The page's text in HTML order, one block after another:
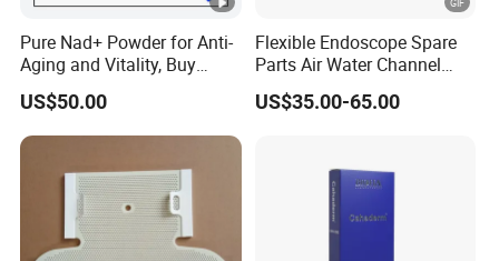
Pure Nad+ Powder for Anti-
Aging and Vitality, Buy
Direct From Factory
Peptides
US$50.00
Flexible Endoscope Spare
Parts Air Water Channel
Transparent Biopsy
Channel for Olympus
US$35.00-65.00